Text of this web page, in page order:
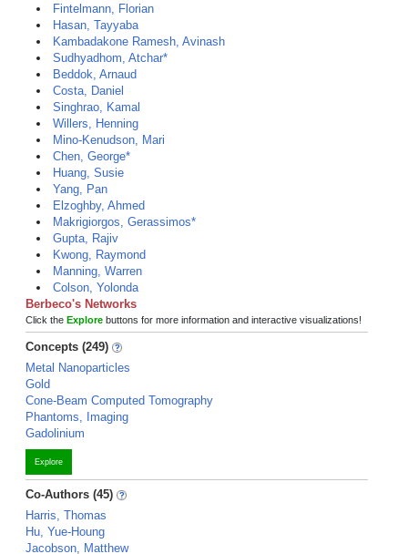
Fintelmann, Florian
Hasan, Tayyaba
Kambadakone Ramesh, Avinash
Sudhyadhom, Atchar*
Beddok, Arnaud
Costa, Daniel
Singhrao, Kamal
Willers, Henning
Mino-Kenudson, Mari
Chen, George*
Huang, Susie
Yang, Pan
Elzoghby, Ahmed
Makrigiorgos, Gerassimos*
Gupta, Rajiv
Kwong, Raymond
Manning, Warren
Colson, Yolonda
Berbeco's Networks
Click the Explore buttons for more information and interactive visualizations!
Concepts (249)
Metal Nanoparticles
Gold
Cone-Beam Computed Tomography
Phantoms, Imaging
Gadolinium
Explore
Co-Authors (45)
Harris, Thomas
Hu, Yue-Houng
Jacobson, Matthew